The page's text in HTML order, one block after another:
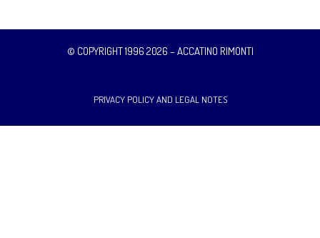
© COPYRIGHT 1996 2026 – ACCATINO RIMONTI
PRIVACY POLICY AND LEGAL NOTES